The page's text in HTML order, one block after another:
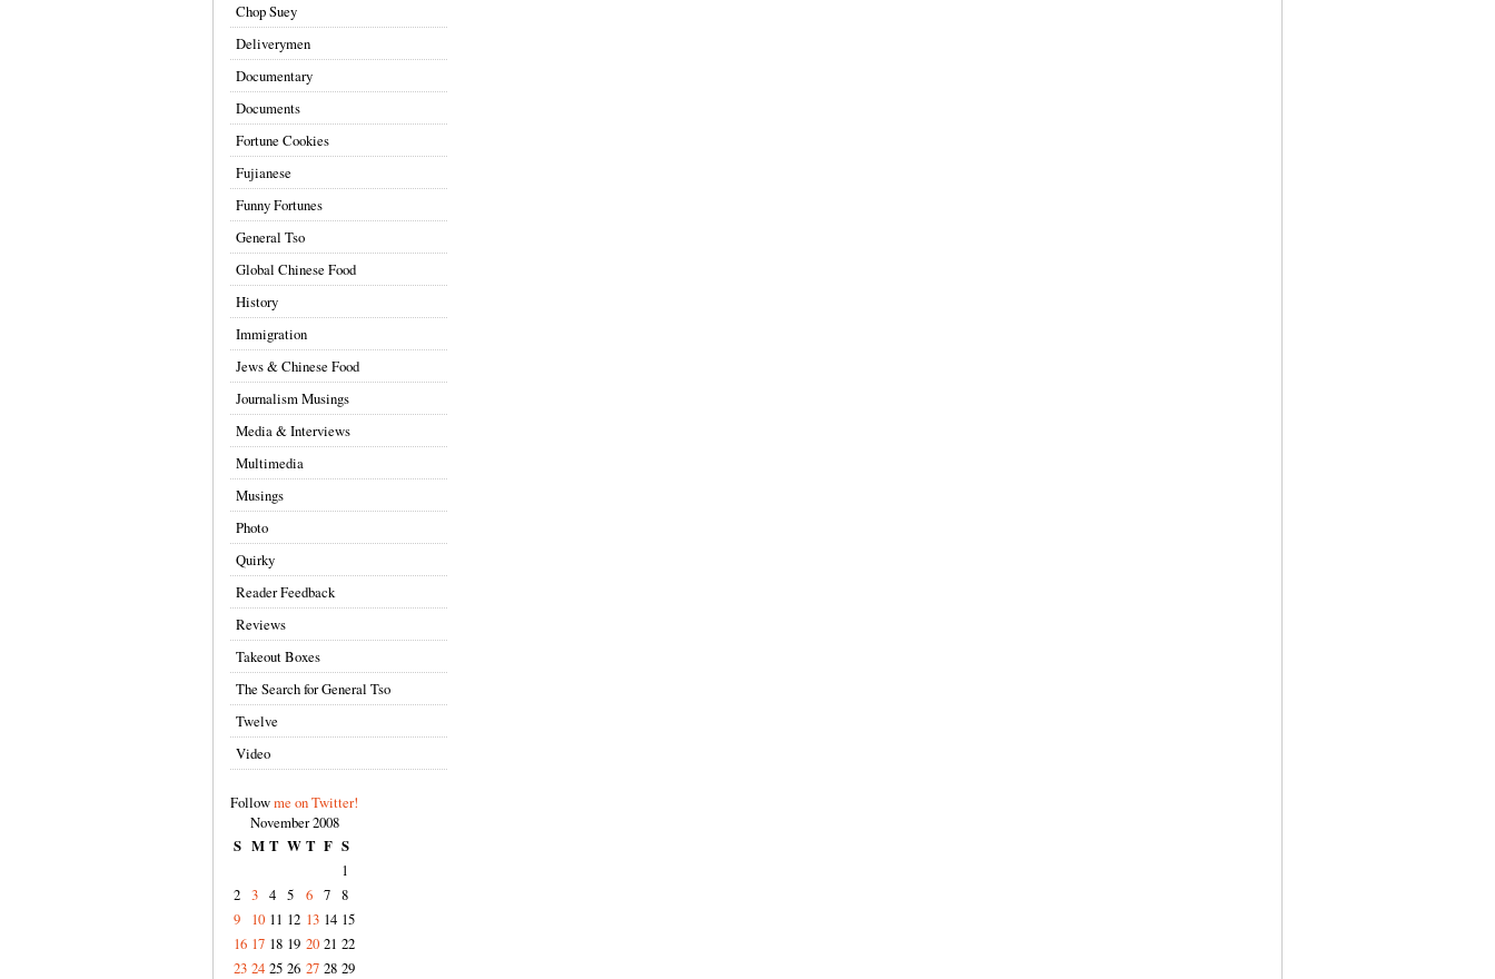
Chop Suey
Deliverymen
Documentary
Documents
Fortune Cookies
Fujianese
Funny Fortunes
General Tso
Global Chinese Food
History
Immigration
Jews & Chinese Food
Journalism Musings
Media & Interviews
Multimedia
Musings
Photo
Quirky
Reader Feedback
Reviews
Takeout Boxes
The Search for General Tso
Twelve
Video
Followme on Twitter!
November 2008
S M T W T F S
1
2 3 4 5 6 7 8
9
10 11 12 13 14 15
16 17 18 19 20 21 22
23 24 25 26 27 28 29